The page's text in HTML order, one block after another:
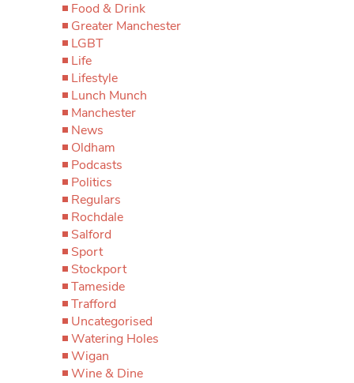
Food & Drink
Greater Manchester
LGBT
Life
Lifestyle
Lunch Munch
Manchester
News
Oldham
Podcasts
Politics
Regulars
Rochdale
Salford
Sport
Stockport
Tameside
Trafford
Uncategorised
Watering Holes
Wigan
Wine & Dine